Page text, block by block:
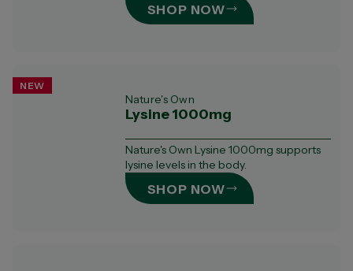
SHOP NOW
Nature's Own
Lysine 1000mg
Nature's Own Lysine 1000mg supports
lysine levels in the body.
SHOP NOW
NEW